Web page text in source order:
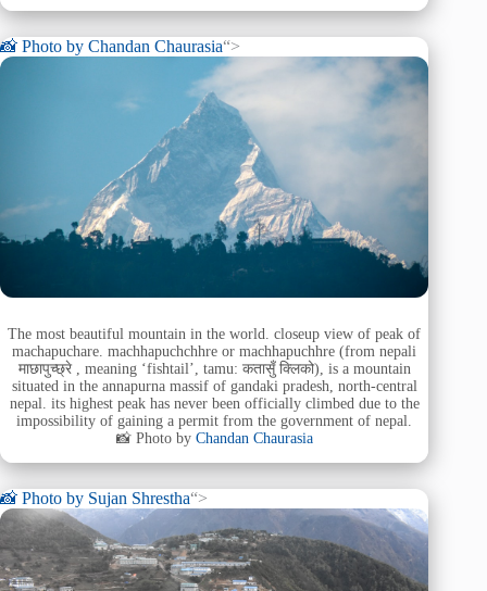
📸 Photo by Chandan Chaurasia“>
The most beautiful mountain in the world. closeup view of peak of
machapuchare. machhapuchchhre or machhapuchhre (from nepali
माछापुच्छ्रे , meaning ‘fishtail’, tamu: कतासुँ क्लिको), is a mountain
situated in the annapurna massif of gandaki pradesh, north-central
nepal. its highest peak has never been officially climbed due to the
impossibility of gaining a permit from the government of nepal.
📸 Photo by Chandan Chaurasia
📸 Photo by Sujan Shrestha“>